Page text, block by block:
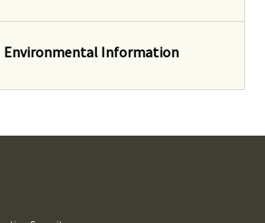
Environmental Information